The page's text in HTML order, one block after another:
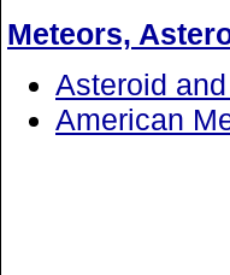
Meteors,
Asteroid
American